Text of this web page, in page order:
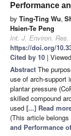
Performance
by Ting-Ting Wu,
Hsien-Te Peng
Int. J. Environ. Res.
https://doi.org/
Cited by 10 |
Abstract The
use of arch-support
plantar pressure
skilled compound
used [...] Read
(This article
and Performance